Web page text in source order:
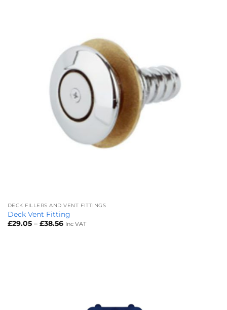
DECK FILLERS AND VENT FITTINGS
Deck Vent Fitting
£29.05 – £38.56Price
Inc VAT